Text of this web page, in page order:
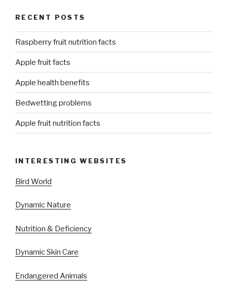
RECENT POSTS
Raspberry fruit nutrition facts
Apple fruit facts
Apple health benefits
Bedwetting problems
Apple fruit nutrition facts
INTERESTING WEBSITES
Bird World
Dynamic Nature
Nutrition & Deficiency
Dynamic Skin Care
Endangered Animals